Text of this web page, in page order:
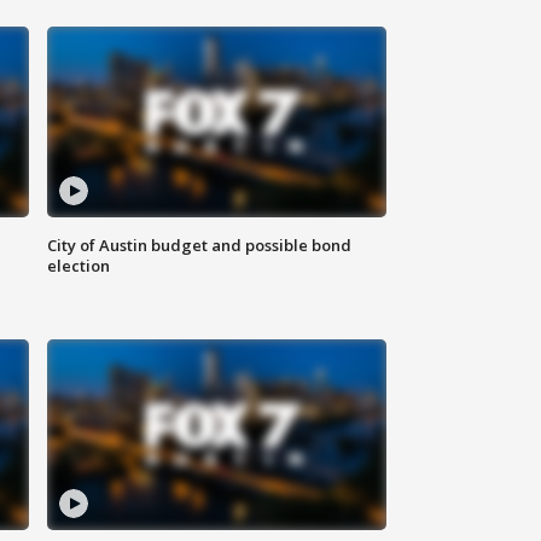
City of Austin budget and possible bond
election